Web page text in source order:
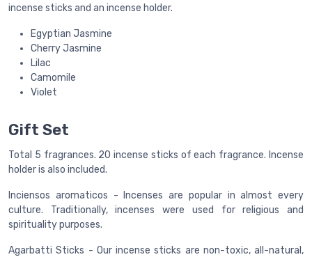
incense sticks and an incense holder.
Egyptian Jasmine
Cherry Jasmine
Lilac
Camomile
Violet
Gift Set
Total 5 fragrances. 20 incense sticks of each fragrance. Incense
holder is also included.
Inciensos aromaticos - Incenses are popular in almost every
culture. Traditionally, incenses were used for religious and
spirituality purposes.
Agarbatti Sticks - Our incense sticks are non-toxic, all-natural,